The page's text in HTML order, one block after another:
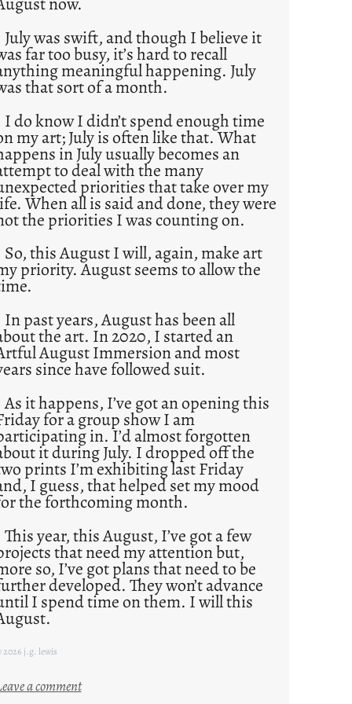
was swift, and though I believe it
far too busy, it’s hard to recall
meaningful happening. July
that sort of a month.
know I didn’t spend enough time
my art; July is often like that. What
in July usually becomes an
to deal with the many
priorities that take over my
When all is said and done, they were
the priorities I was counting on.
this August I will, again, make art
priority. August seems to allow the
past years, August has been all
the art. In 2020, I started an
August Immersion and most
since have followed suit.
it happens, I’ve got an opening this
for a group show I am
in. I’d almost forgotten
it during July. I dropped off the
prints I’m exhibiting last Friday
I guess, that helped set my mood
the forthcoming month.
year, this August, I’ve got a few
that need my attention but,
so, I’ve got plans that need to be
developed. They won’t advance
I spend time on them. I will this
2026 j.g. lewis
a comment: